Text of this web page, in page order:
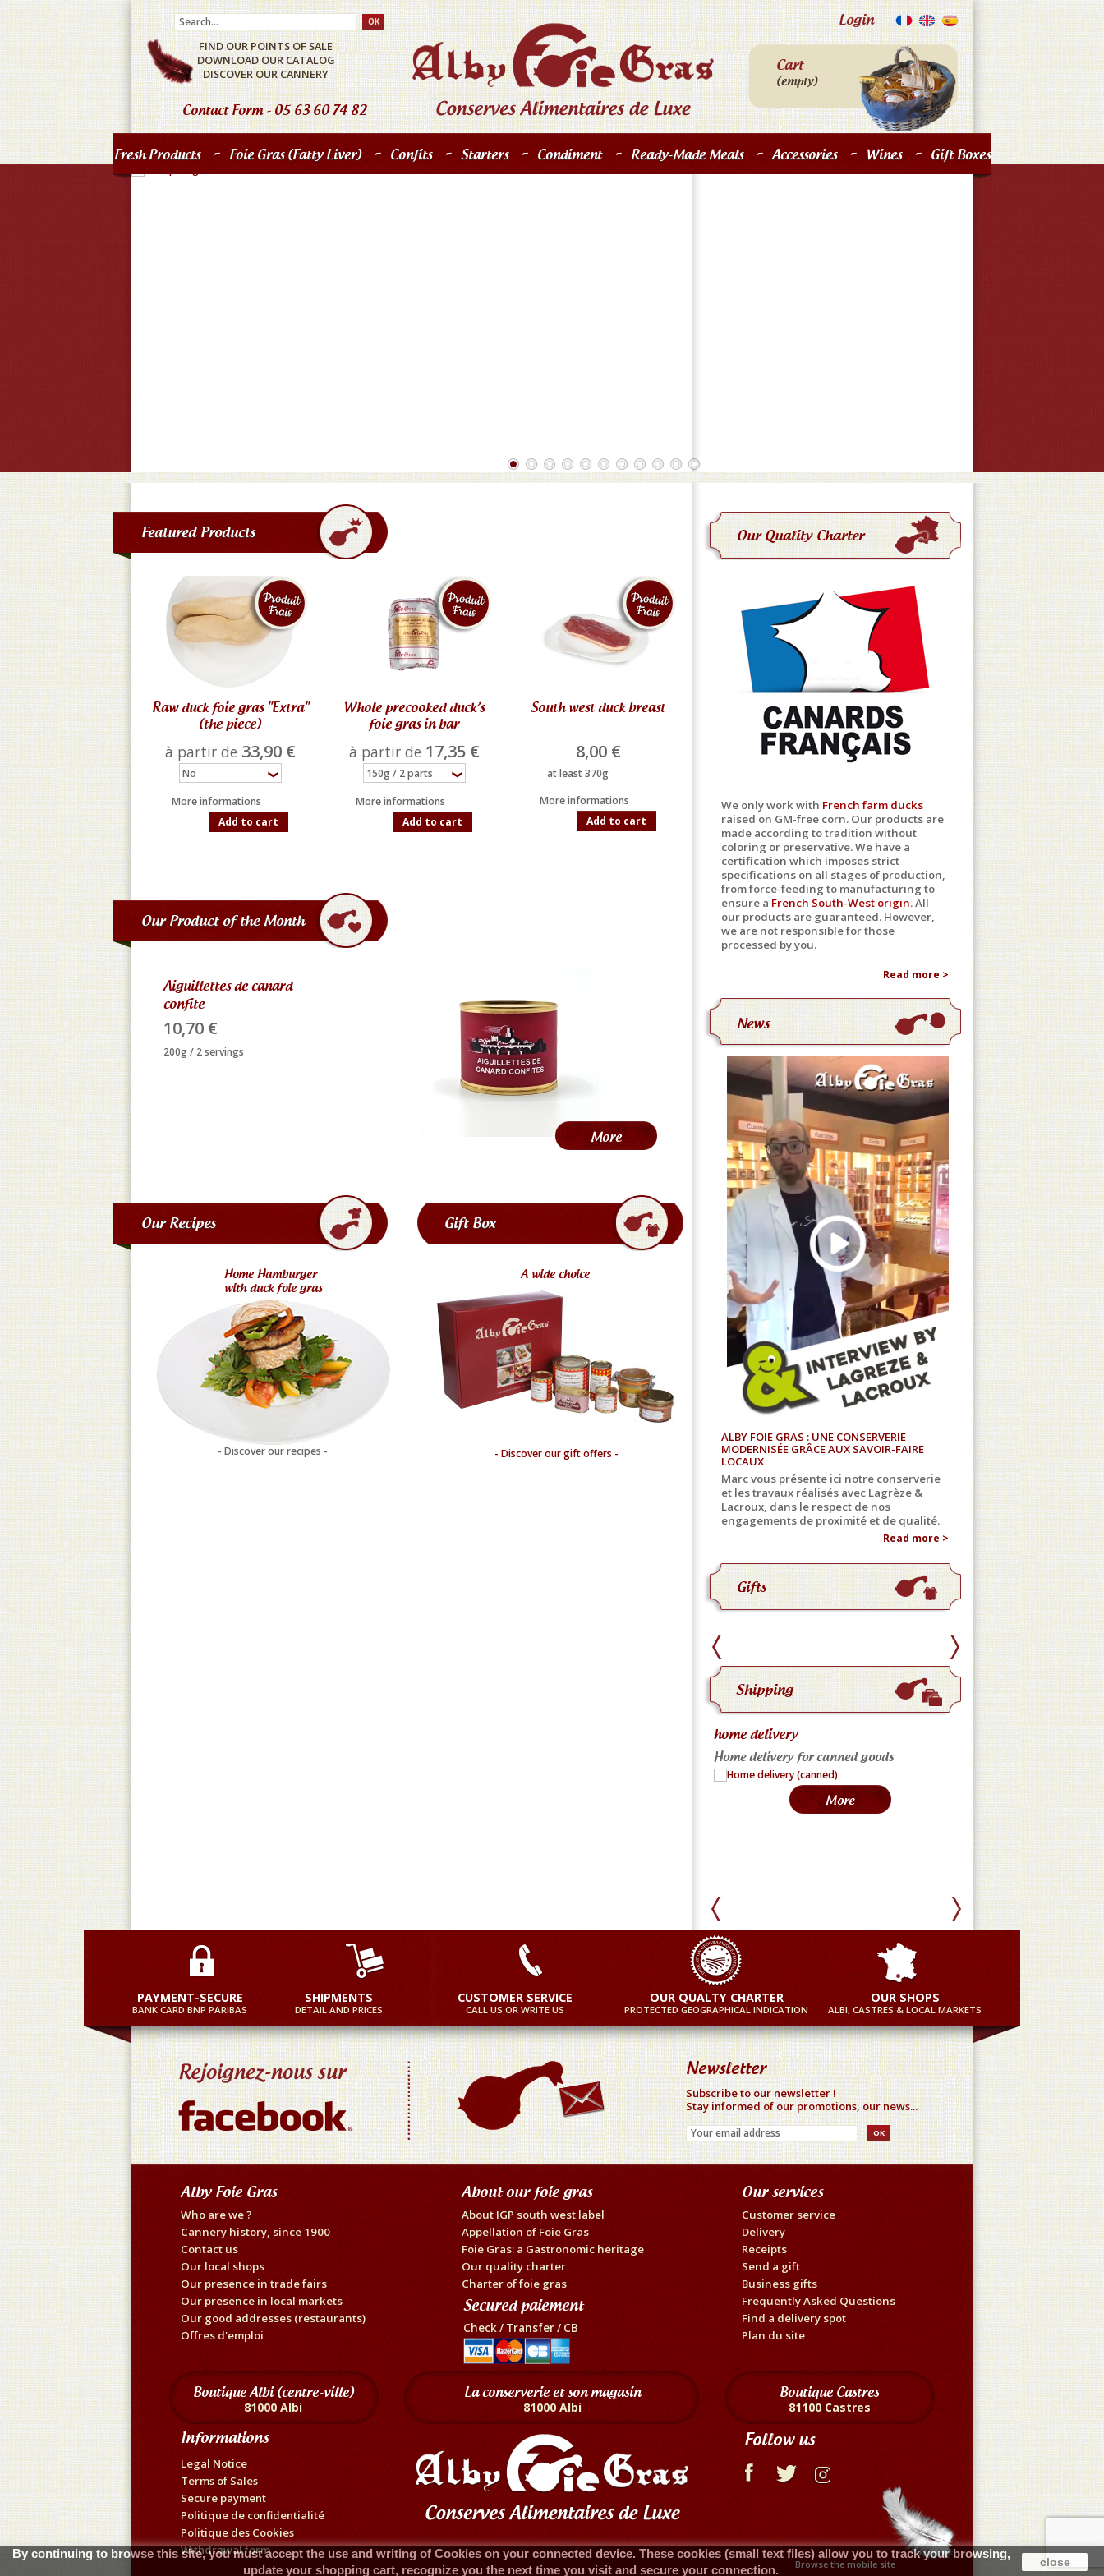
Login
FIND OUR POINTS OF SALE
DOWNLOAD OUR CATALOG
DISCOVER OUR CANNERY
Cart
(empty)
Fresh Products - Foie Gras (fatty Liver) - Confits - Starters - Condiment - Ready-Made Meals - Accessories - Wines - Gift Boxes
Contact Form- 05 63 60 74 82
Featured Products
Raw duck foie gras "Extra"
(the piece)
à partir de 33,90 €
More informations
Add to cart
Whole precooked duck’s
foie gras in bar
à partir de 17,35 €
More informations
Add to cart
South west duck breast
8,00 €
at least 370g
More informations
Add to cart
Our Product of the Month
More
Aiguillettes de canard
confite
10,70 €
200g / 2 servings
Our Recipes
Home Hamburger
with duck foie gras
- Discover our recipes -
Gift Box
Awide choice
- Discover our gift offers -
Our Quality Charter
We only work with French farm ducks
raised on GM-free corn. Our products are
made according to tradition without
coloring or preservative. We have a
certification which imposes strict
specifications on all stages of production,
from force-feeding to manufacturing to
ensure a French South-West origin. All
our products are guaranteed. However,
we are not responsible for those
processed by you.
Read more >
News
ALBY FOIE GRAS : UNE CONSERVERIE
MODERNISÉE GRÂCE AUX SAVOIR-FAIRE
LOCAUX
Marc vous présente ici notre conserverie
et les travaux réalisés avec Lagrèze &
Lacroux, dans le respect de nos
engagements de proximité et de qualité.
Read more >
Gifts
Shipping
home delivery
Home delivery for canned goods
More
Home delivery (fresh)
(France only) *
minimum * Express
hours * Fresh Liver:
PAYMENT-SECURE
BANK CARD BNP PARIBAS
SHIPMENTS
DETAIL AND PRICES
CUSTOMER SERVICE
CALL US OR WRITE US
OUR QUALTY CHARTER
PROTECTED GEOGRAPHICAL INDICATION
OUR SHOPS
ALBI, CASTRES & LOCAL MARKETS
Newsletter
Subscribe to our newsletter !
Stay informed of our promotions, our news...
Alby Foie Gras
Who are we ?
Cannery history, since 1900
Contact us
Our local shops
Our presence in trade fairs
Our presence in local markets
Our good addresses (restaurants)
Offres d'emploi
About our foie gras
About IGP south west label
Appellation of Foie Gras
Foie Gras: a Gastronomic heritage
Our quality charter
Charter of foie gras
Our services
Customer service
Delivery
Receipts
Send a gift
Business gifts
Frequently Asked Questions
Find a delivery spot
Plan du site
Secured paiement
Check / Transfer / CB
Boutique Albi (centre-ville)
81000 Albi
La conserverie et son magasin
81000 Albi
Boutique Castres
81100 Castres
Informations
Legal Notice
Terms of Sales
Secure payment
Politique de confidentialité
Politique des Cookies
Withdrawal form
Follow us
By continuing to browse this site, you must accept the use and writing of Cookies on your connected device. These cookies (small text files) allow you to track your browsing,
update your shopping cart, recognize you the next time you visit and secure your connection.
close
Browse the mobile site